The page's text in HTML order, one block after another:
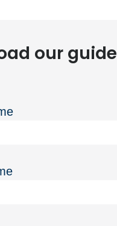
our guide